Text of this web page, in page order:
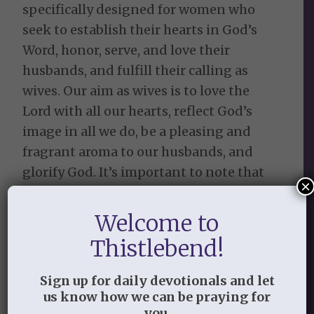
specifically designed for women who
seek to establish their hearts in God’s
Word, honor, serve, and love their
husbands, and fulfill their calling as
wives. Our aim as wives is to love the
Lord with all our hearts, reflect God’s
image in all we do, be a pleasing and
fragrant aroma to our husbands, and
glorify God. It’s important to note that
are not meant to change husbands, nor
do they imply that we can change
anyone’s heart by doing good works. All
our hope is placed in Christ and His work
on the cross. There are eight lessons
Welcome to
Thistlebend!
Sign up for daily devotionals and let
us know how we can be praying for
×